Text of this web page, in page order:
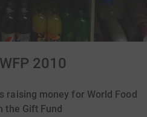
2010
raising money for World Food
the Gift Fund